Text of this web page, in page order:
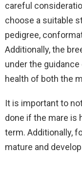
careful
choose a suitable
pedigree,
Additionally, the
under the
health of both the
It is important to
done if the mare is
term. Additionally,
mature and